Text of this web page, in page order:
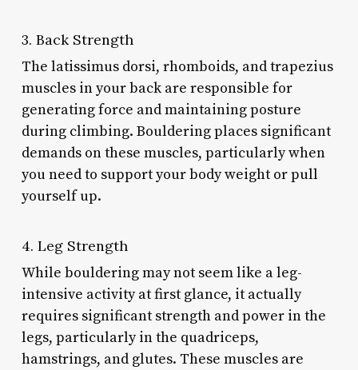
3. Back Strength
The latissimus dorsi, rhomboids, and trapezius
muscles in your back are responsible for
generating force and maintaining posture
during climbing. Bouldering places significant
demands on these muscles, particularly when
you need to support your body weight or pull
yourself up.
4. Leg Strength
While bouldering may not seem like a leg-
intensive activity at first glance, it actually
requires significant strength and power in the
legs, particularly in the quadriceps,
hamstrings, and glutes. These muscles are